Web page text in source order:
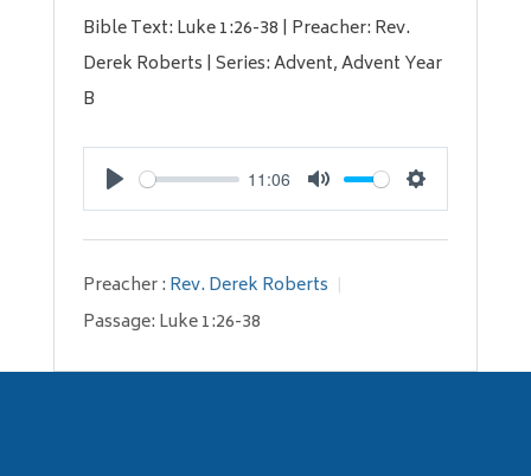
Bible Text: Luke 1:26-38 | Preacher: Rev.
Derek Roberts | Series: Advent, Advent Year
B
Play
11:06
Mute Settings
Preacher : Rev. Derek Roberts
Passage: Luke 1:26-38